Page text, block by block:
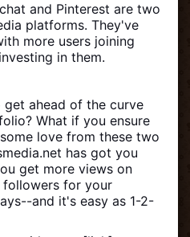
and Pinterest are two
platforms. They've
more users joining
in them.
ahead of the curve
What if you ensure
love from these two
has got you
get more views on
followers for your
and it's easy as 1-2-